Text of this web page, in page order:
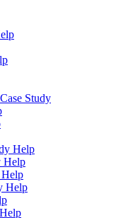
Study
Help
Help
Help